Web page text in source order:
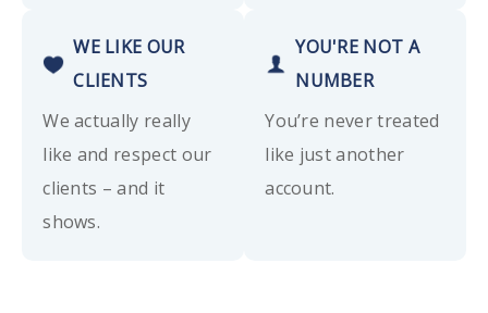
WE LIKE OUR
CLIENTS
We actually really
like and respect our
clients – and it
shows.
YOU'RE NOT A
NUMBER
You’re never treated
like just another
account.